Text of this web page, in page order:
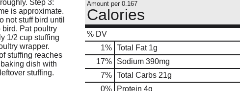
Step 3:
is approximate.
not stuff bird until
bird. Pat poultry
1/2 cup stuffing
wrapper.
stuffing reaches
dish with
stuffing.
Amount per 0.167
Calories
% DV
1% Total Fat1g
17% Sodium 390mg
7% Total Carbs 21g
0% Protein 4g